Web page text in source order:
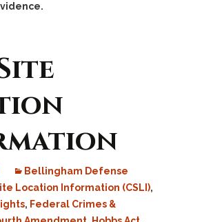
Bellingham Defense
Location Information (CSLI),
, Federal Crimes &